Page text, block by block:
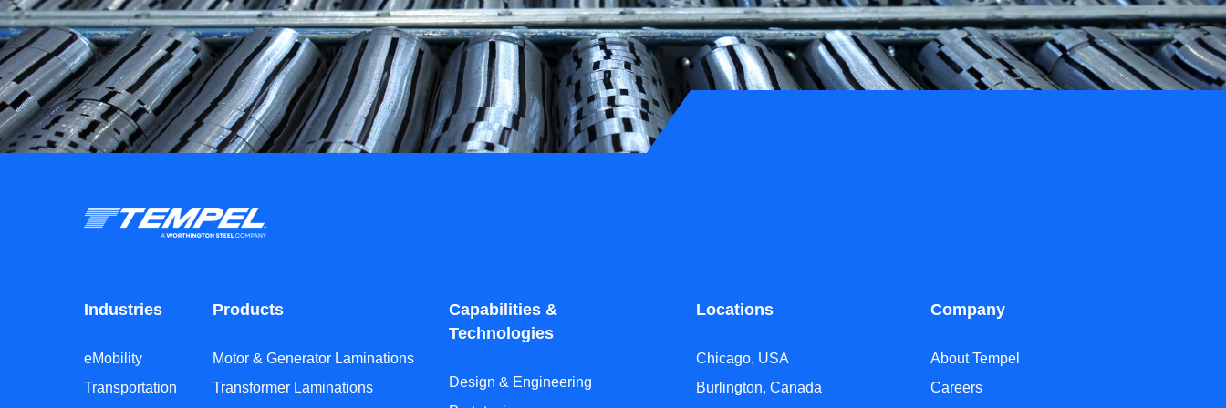
Industries
eMobility
Transportation
Products
Motor & Generator Laminations
Transformer Laminations
Capabilities &
Technologies
Design & Engineering
Locations
Chicago, USA
Burlington, Canada
Company
About Tempel
Careers